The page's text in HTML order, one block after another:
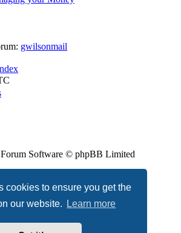
cookies to ensure you get the
our website.
Learn more
gwilsonmail
Software © phpBB Limited